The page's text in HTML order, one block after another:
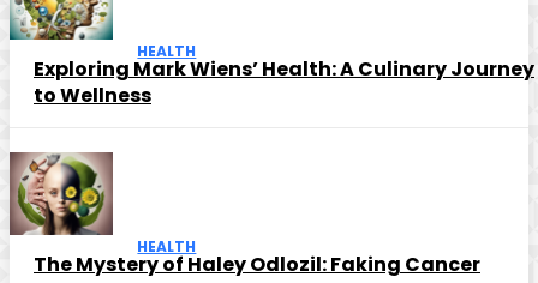
HEALTH
Exploring Mark Wiens’ Health: A Culinary Journey
to Wellness
HEALTH
The Mystery of Haley Odlozil: Faking Cancer